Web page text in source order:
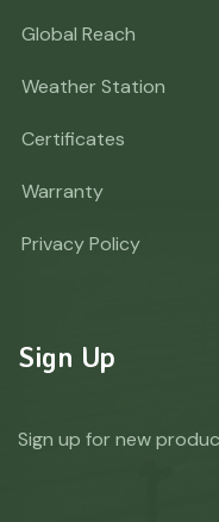
Global Reach
Weather Station
Certificates
Warranty
Privacy Policy
Sign Up
Sign up for new